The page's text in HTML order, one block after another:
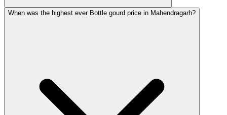
When was the highest ever Bottle gourd price in Mahendragarh?